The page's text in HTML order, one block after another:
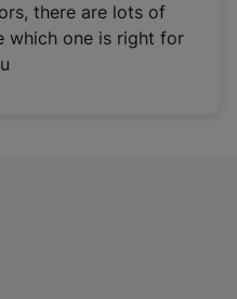
there are lots of
which one is right for